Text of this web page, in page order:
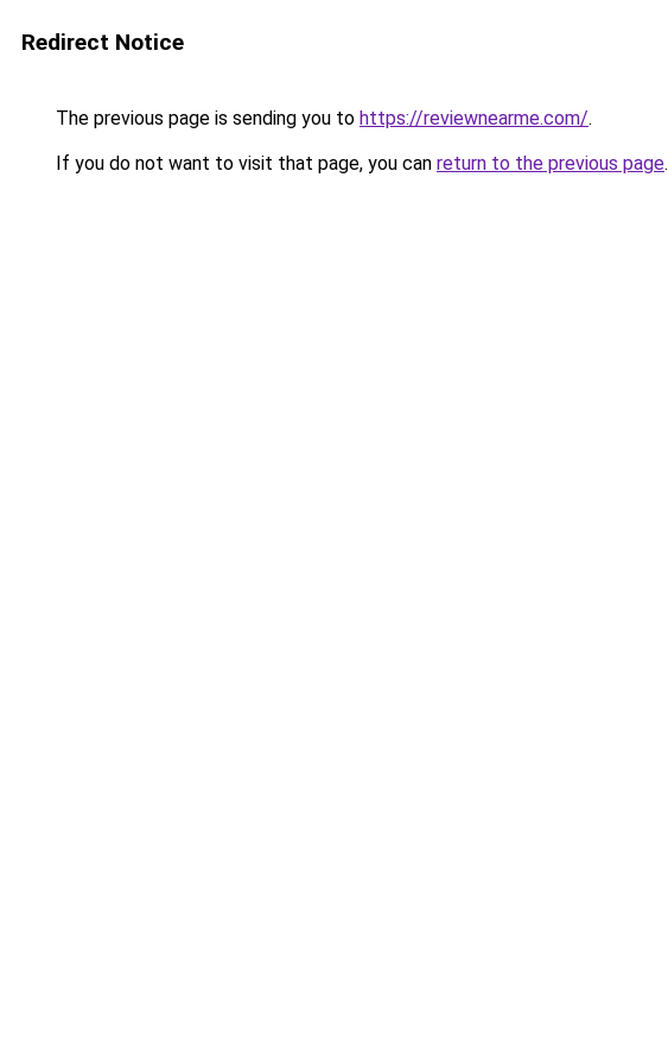
Redirect Notice
The previous page is sending you to https://reviewnearme.com/.
If you do not want to visit that page, you can return to the previous page.